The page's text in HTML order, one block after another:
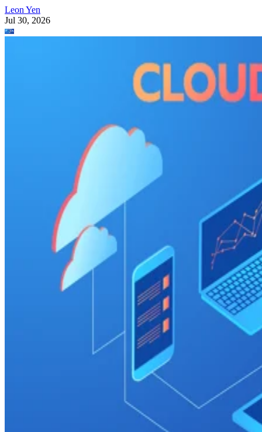
Leon Yen
Jul 30, 2026